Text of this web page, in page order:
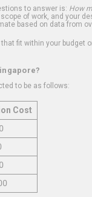
to answer is: How
of work, and your
based on data from
fit within your budget
to be as follows:
Cost